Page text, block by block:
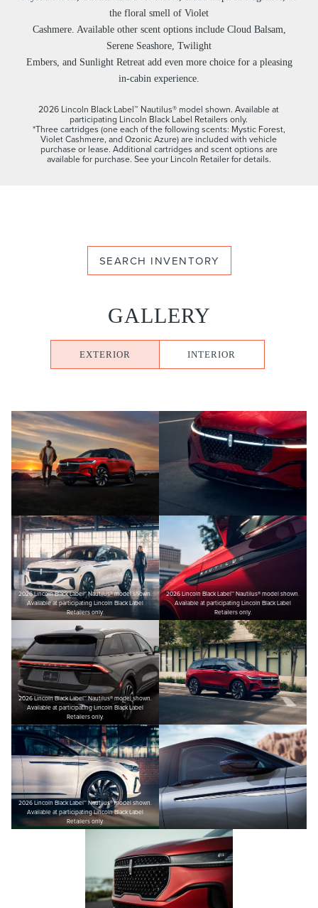
the floral smell of Violet
Cashmere. Available other scent options include Cloud Balsam,
Serene Seashore, Twilight
Embers, and Sunlight Retreat add even more choice for a pleasing
in-cabin experience.
2026 Lincoln Black Label™ Nautilus® model shown. Available at
participating Lincoln Black Label Retailers only.
*Three cartridges (one each of the following scents: Mystic Forest,
Violet Cashmere, and Ozonic Azure) are included with vehicle
purchase or lease. Additional cartridges and scent options are
available for purchase. See your Lincoln Retailer for details.
SEARCH INVENTORY
GALLERY
EXTERIOR INTERIOR
2026 Lincoln Black Label™ Nautilus® model shown.
Available at participating Lincoln Black Label
Retailers only.
2026 Lincoln Black Label™ Nautilus® model shown.
Available at participating Lincoln Black Label
Retailers only.
2026 Lincoln Black Label™ Nautilus® model shown.
Available at participating Lincoln Black Label
Retailers only.
2026 Lincoln Black Label™ Nautilus® model shown.
Available at participating Lincoln Black Label
Retailers only.